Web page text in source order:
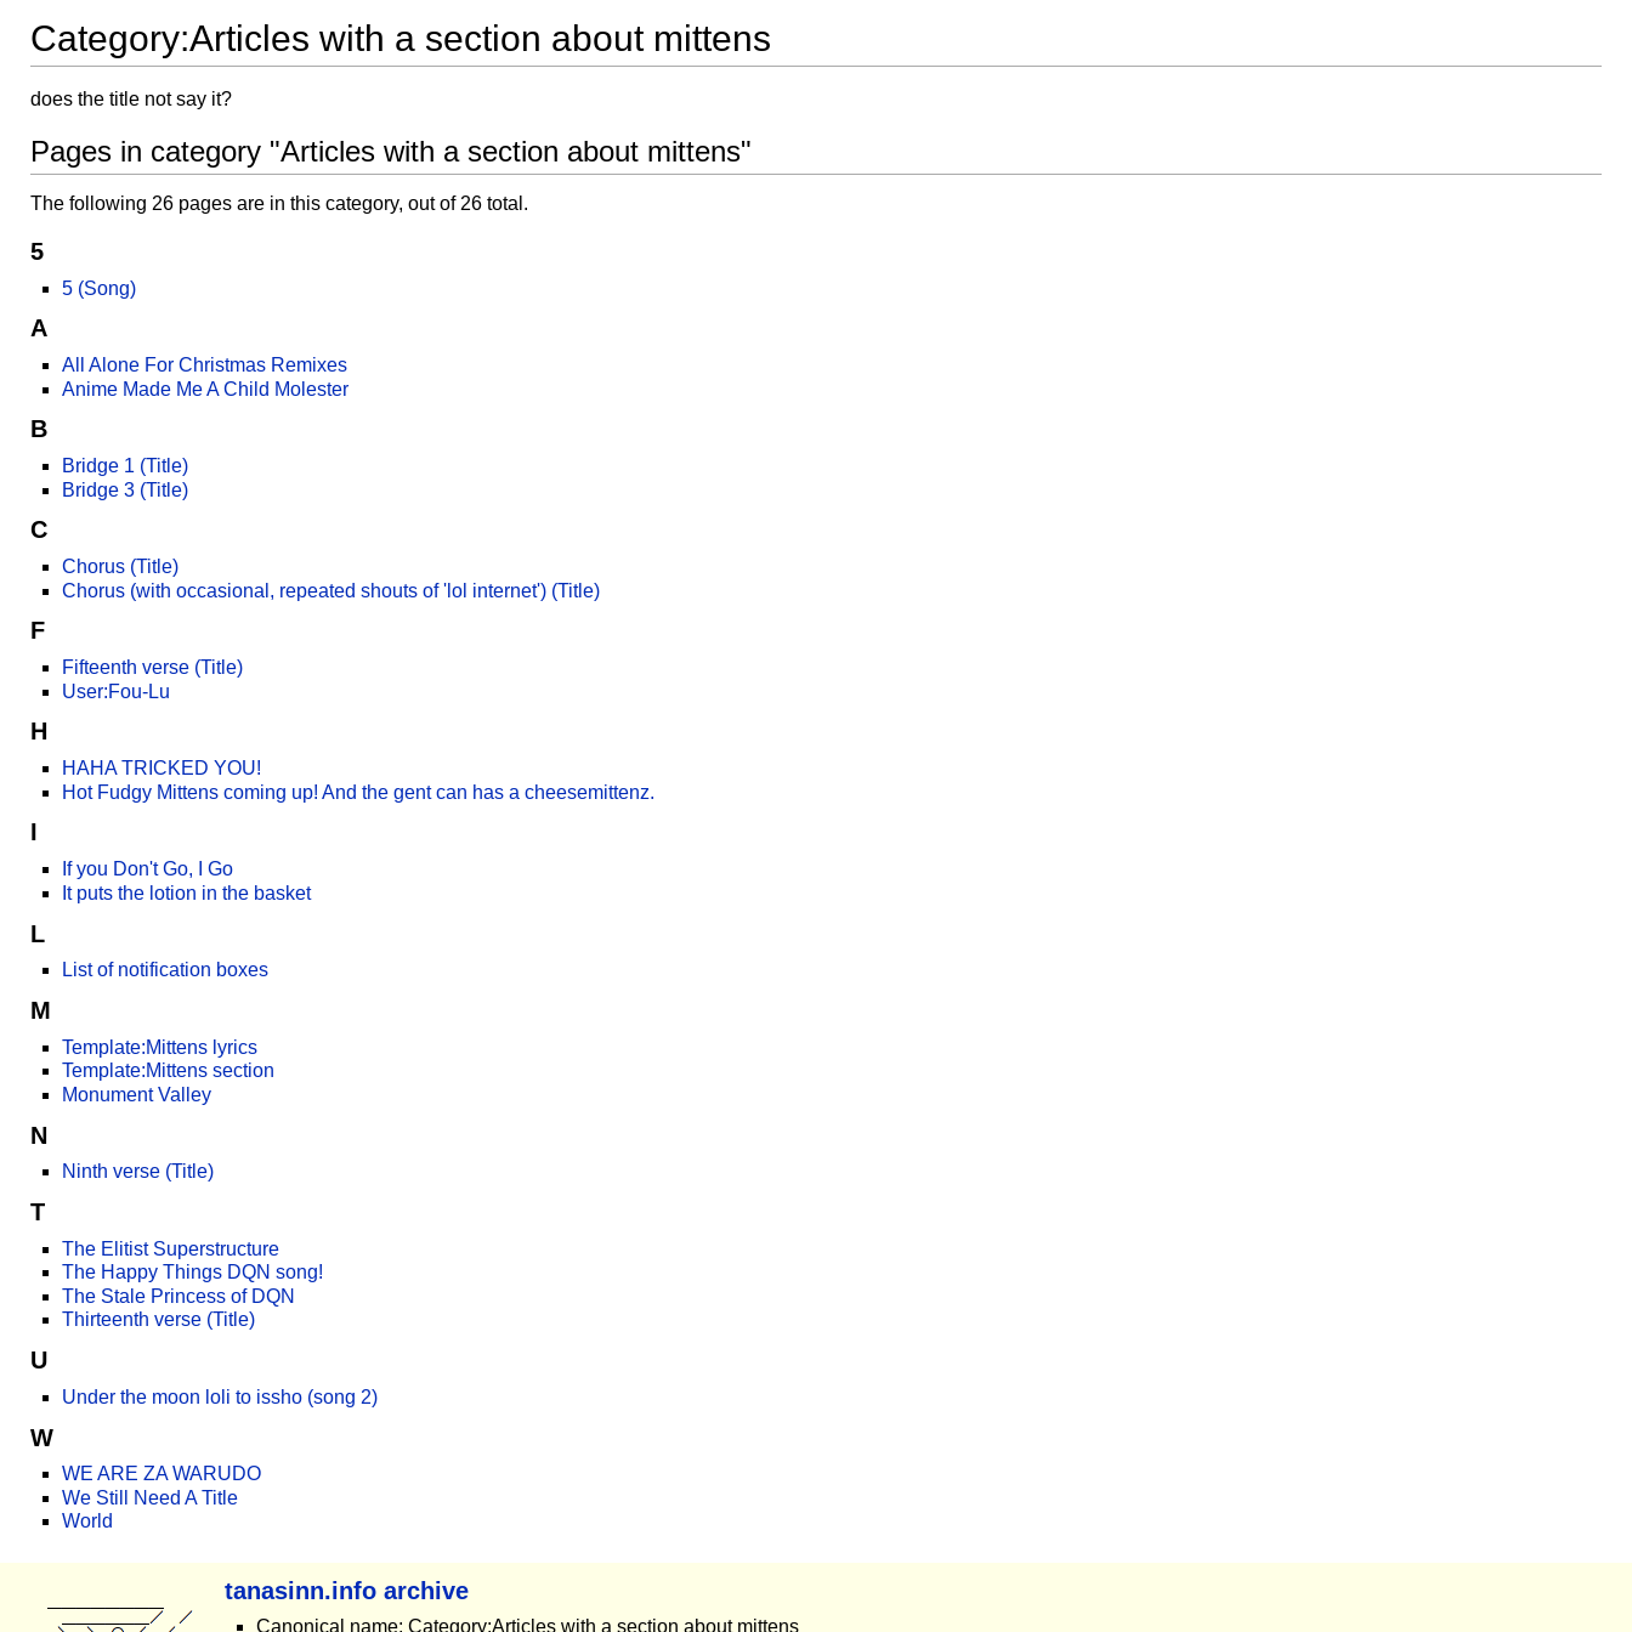
Category:Articles with a section about mittens
does the title not say it?
Pages in category "Articles with a section about mittens"
The following 26 pages are in this category, out of 26 total.
5
5 (Song)
A
All Alone For Christmas Remixes
Anime Made Me A Child Molester
B
Bridge 1 (Title)
Bridge 3 (Title)
C
Chorus (Title)
Chorus (with occasional, repeated shouts of 'lol internet') (Title)
F
Fifteenth verse (Title)
User:Fou-Lu
H
HAHA TRICKED YOU!
Hot Fudgy Mittens coming up! And the gent can has a cheesemittenz.
I
If you Don't Go, I Go
It puts the lotion in the basket
L
List of notification boxes
M
Template:Mittens lyrics
Template:Mittens section
Monument Valley
N
Ninth verse (Title)
T
The Elitist Superstructure
The Happy Things DQN song!
The Stale Princess of DQN
Thirteenth verse (Title)
U
Under the moon loli to issho (song 2)
W
WE ARE ZA WARUDO
We Still Need A Title
World
tanasinn.info archive
Canonical name: Category:Articles with a section about mittens